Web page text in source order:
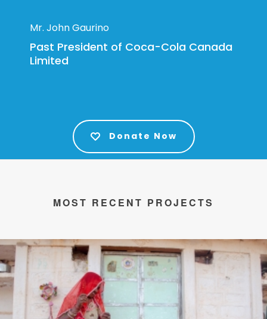
Mr. John Gaurino
Past President of Coca-Cola Canada
Limited
Donate Now
MOST RECENT PROJECTS